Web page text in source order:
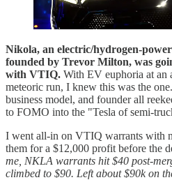
Nikola, an electric/hydrogen-
founded by Trevor Milton, was
with VTIQ. With EV euphoria at an
meteoric run, I knew this was the
business model, and founder all
to FOMO into the "Tesla of semi-
I went all-in on VTIQ warrants with
them for a $12,000 profit before the
me, NKLA warrants hit $40 post-
climbed to $90. Left about $90k on